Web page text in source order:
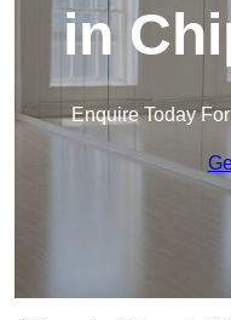
in
Enquire Today